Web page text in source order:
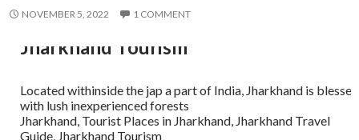
NOVEMBER 5, 2022 1 COMMENT
Jharkhand Tourism
Located withinside the jap a part of India, Jharkhand is blessed
with lush inexperienced forests
Jharkhand, Tourist Places in Jharkhand, Jharkhand Travel
Guide, Jharkhand Tourism